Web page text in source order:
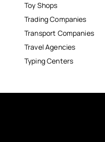
Toy Shops
Trading Companies
Transport Companies
Travel Agencies
Typing Centers